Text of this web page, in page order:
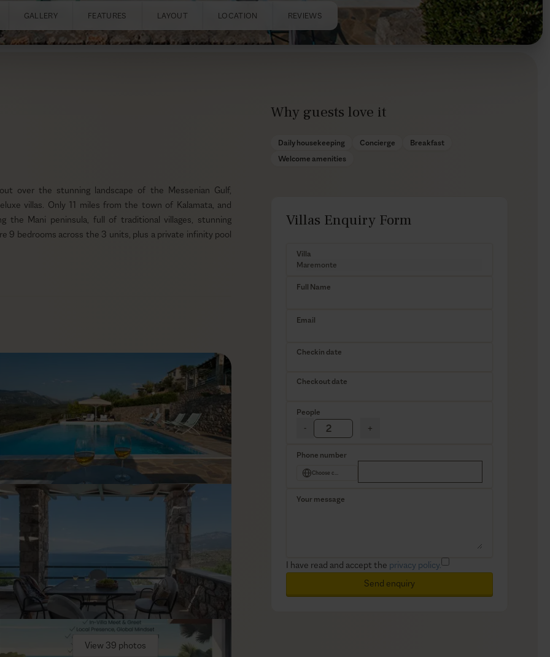
GALLERY FEATURES LAYOUT LOCATION REVIEWS
over the stunning landscape of the Messenian Gulf,
villas. Only 11 miles from the town of Kalamata, and
Mani peninsula, full of traditional villages, stunning
9 bedrooms across the 3 units, plus a private infinity pool
pool, you’ll find sun loungers, umbrellas, and multiple
villas, furnished in cool neutral tones with pale wood and
airy living area with sliding doors to the terrace and a fully
quality mattresses, premium linens, and A/C—everything
makes Maremonte an easy fit for extended families or
luxury villas. Within the complex, guests have access to
between hikes, spa time, and a relaxed meal, so plans
is a practical, high-comfort base for discovering the
View 39 photos
Why guests love it
Daily housekeeping Concierge
Breakfast
Welcome amenities
Villas Enquiry Form
Villa
Full Name
Email
Checkin date
Checkout date
People
-
+
Phone number
Choose country
Your message
I have read and accept the privacy policy.
Send enquiry